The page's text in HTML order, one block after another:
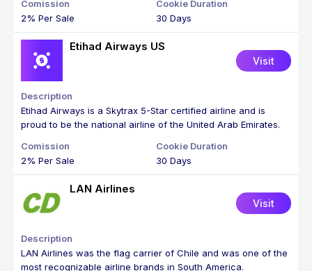
2% Per Sale 30 Days
Etihad Airways US
Visit
Etihad Airways is a Skytrax 5-Star certified airline and is
proud to be the national airline of the United Arab Emirates.
2% Per Sale 30 Days
LAN Airlines
Visit
LAN Airlines was the flag carrier of Chile and was one of the
most recognizable airline brands in South America.